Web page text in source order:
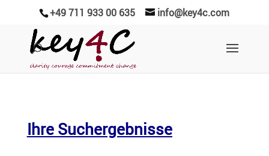
+49 711 933 00 635 info@key4c.com
Ihre Suchergebnisse